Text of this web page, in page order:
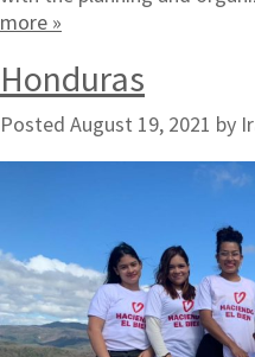
more »
Honduras
Posted August 19, 2021 by